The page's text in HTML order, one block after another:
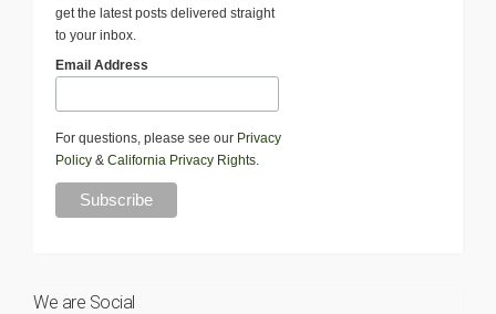
get the latest posts delivered straight
to your inbox.
Email Address
For questions, please see our Privacy
Policy & California Privacy Rights.
We are Social